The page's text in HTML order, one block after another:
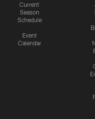
Current
Season
Schedule
Event
Calendar